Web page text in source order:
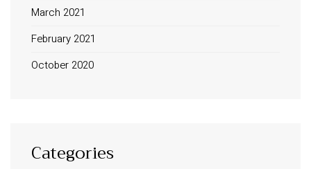
March 2021
February 2021
October 2020
Categories